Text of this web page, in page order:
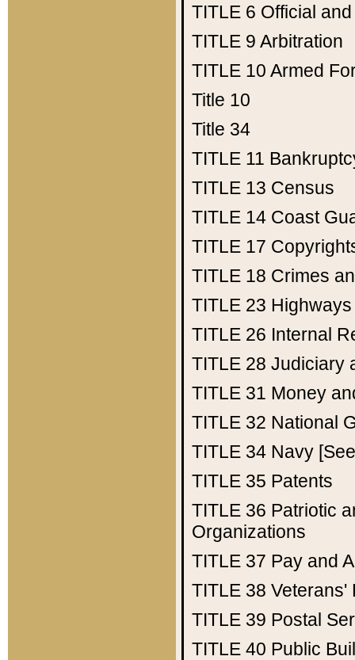
TITLE 6 Official
TITLE 9 Arbitration
TITLE 10 Armed
Title 10
Title 34
TITLE 11
TITLE 13 Census
TITLE 14 Coast
TITLE 17
TITLE 18 Crimes
TITLE 23 Highways
TITLE 26 Internal
TITLE 28 Judiciary
TITLE 31 Money
TITLE 32 National
TITLE 34 Navy
TITLE 35 Patents
TITLE 36 Patriotic
Organizations
TITLE 37 Pay and
TITLE 38 Veterans'
TITLE 39 Postal
TITLE 40 Public